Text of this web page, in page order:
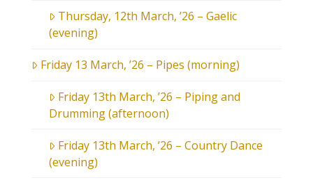
Thursday, 12th March, ’26 – Gaelic
(evening)
Friday 13 March, ’26 – Pipes (morning)
Friday 13th March, ’26 – Piping and
Drumming (afternoon)
Friday 13th March, ’26 – Country Dance
(evening)